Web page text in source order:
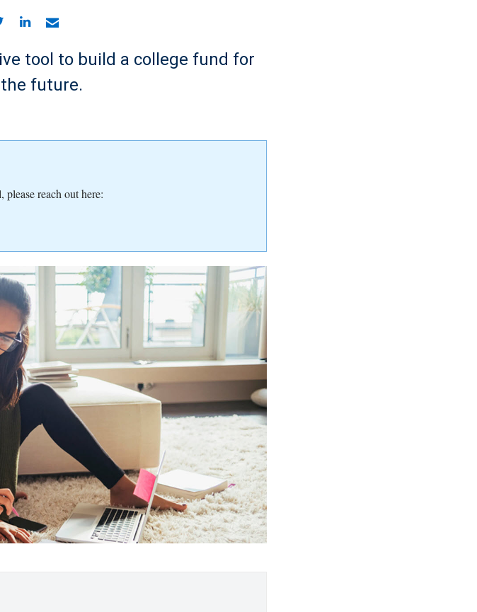
tool to build a college fund for
future.
reach out here: